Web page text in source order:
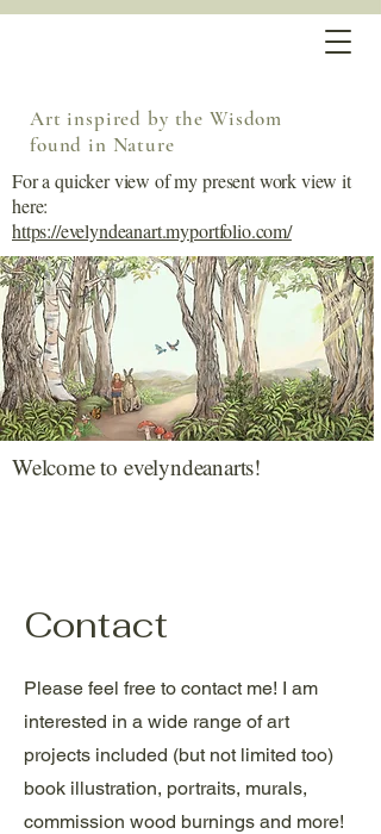
Art inspired by the Wisdom
found in Nature
Welcome to evelyndeanarts!
For a quicker view of my present work view it
here:
https://evelyndeanart.myportfolio.com/
Contact
Please feel free to contact me! I am
interested in a wide range of art
projects included (but not limited too)
book illustration, portraits, murals,
commission wood burnings and more!